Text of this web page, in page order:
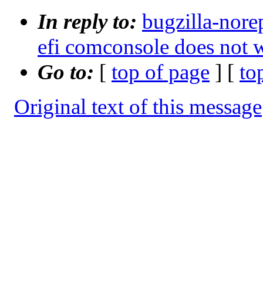
In reply to: bugzilla-
efi comconsole does
Go to: [ top of page ] [
Original text of this message